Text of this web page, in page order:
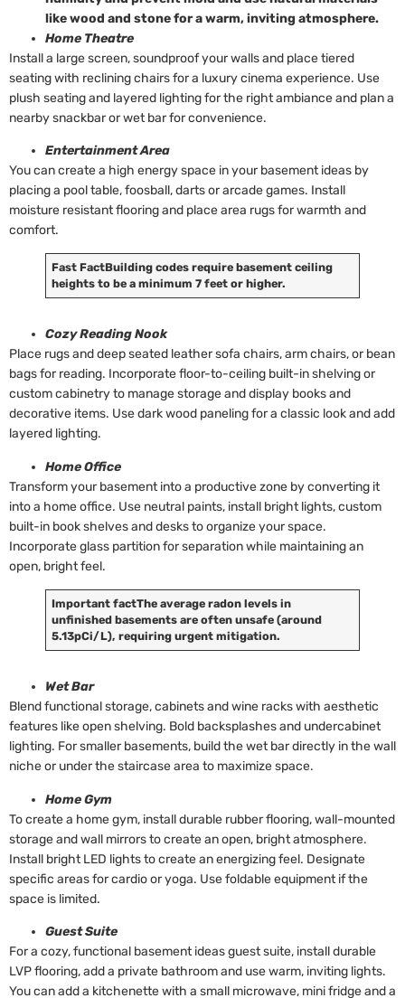
like wood and stone for a warm, inviting atmosphere.
Home Theatre
Install a large screen, soundproof your walls and place tiered
seating with reclining chairs for a luxury cinema experience. Use
plush seating and layered lighting for the right ambiance and plan a
nearby snackbar or wet bar for convenience.
Entertainment Area
You can create a high energy space in your basement ideas by
placing a pool table, foosball, darts or arcade games. Install
moisture resistant flooring and place area rugs for warmth and
comfort.
Fast FactBuilding codes require basement ceiling
heights to be a minimum 7 feet or higher.
Cozy Reading Nook
Place rugs and deep seated leather sofa chairs, arm chairs, or bean
bags for reading. Incorporate floor-to-ceiling built-in shelving or
custom cabinetry to manage storage and display books and
decorative items. Use dark wood paneling for a classic look and add
layered lighting.
Home Office
Transform your basement into a productive zone by converting it
into a home office. Use neutral paints, install bright lights, custom
built-in book shelves and desks to organize your space.
Incorporate glass partition for separation while maintaining an
open, bright feel.
Important factThe average radon levels in
unfinished basements are often unsafe (around
5.13pCi/L), requiring urgent mitigation.
Wet Bar
Blend functional storage, cabinets and wine racks with aesthetic
features like open shelving. Bold backsplashes and undercabinet
lighting. For smaller basements, build the wet bar directly in the wall
niche or under the staircase area to maximize space.
Home Gym
To create a home gym, install durable rubber flooring, wall-mounted
storage and wall mirrors to create an open, bright atmosphere.
Install bright LED lights to create an energizing feel. Designate
specific areas for cardio or yoga. Use foldable equipment if the
space is limited.
Guest Suite
For a cozy, functional basement ideas guest suite, install durable
LVP flooring, add a private bathroom and use warm, inviting lights.
You can add a kitchenette with a small microwave, mini fridge and a